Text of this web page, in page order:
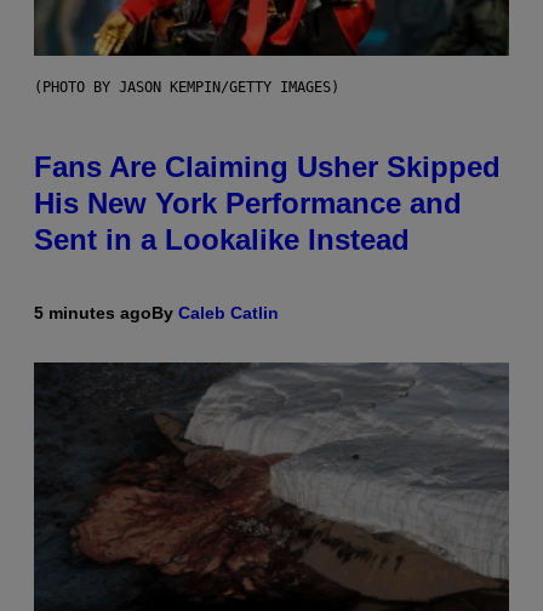
(PHOTO BY JASON KEMPIN/GETTY IMAGES)
Fans Are Claiming Usher Skipped
His New York Performance and
Sent in a Lookalike Instead
5 minutes agoBy Caleb Catlin